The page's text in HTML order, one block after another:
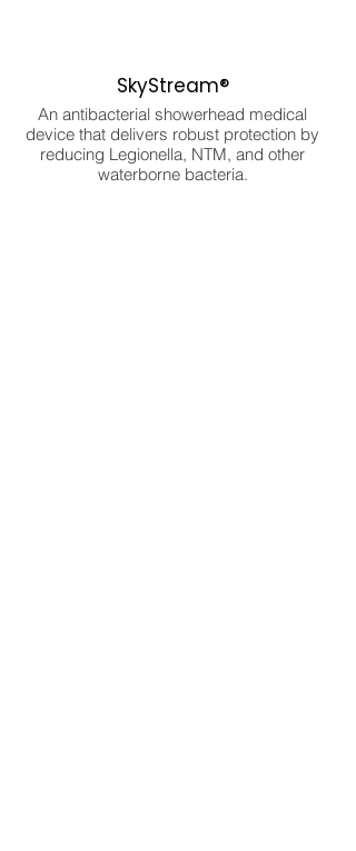
SkyStream®
An antibacterial showerhead medical
device that delivers robust protection by
reducing Legionella, NTM, and other
waterborne bacteria.